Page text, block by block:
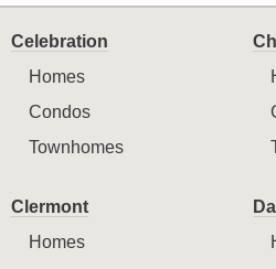
Celebration
Homes
Condos
Townhomes
Clermont
Homes